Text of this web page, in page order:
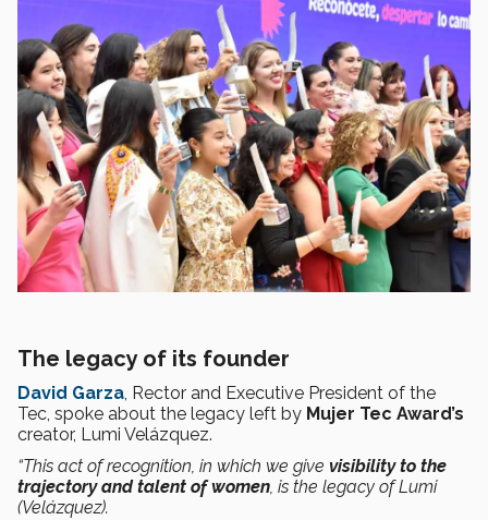
The legacy of its founder
David Garza, Rector and Executive President of the
Tec, spoke about the legacy left by Mujer Tec Award’s
creator, Lumi Velázquez.
“This act of recognition, in which we give visibility to the
trajectory and talent of women, is the legacy of Lumi
(Velázquez).